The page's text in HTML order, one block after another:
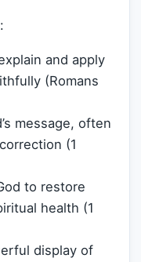
and apply
(Romans
message, often
(1
to restore
health (1
display of